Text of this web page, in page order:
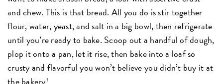
and chew. This is that bread. All you do is stir together
flour, water, yeast, and salt in a big bowl, then refrigerate
until you’re ready to bake. Scoop out a handful of dough,
plop it onto a pan, let it rise, then bake into a loaf so
crusty and flavorful you won’t believe you didn’t buy it at
the bakery!